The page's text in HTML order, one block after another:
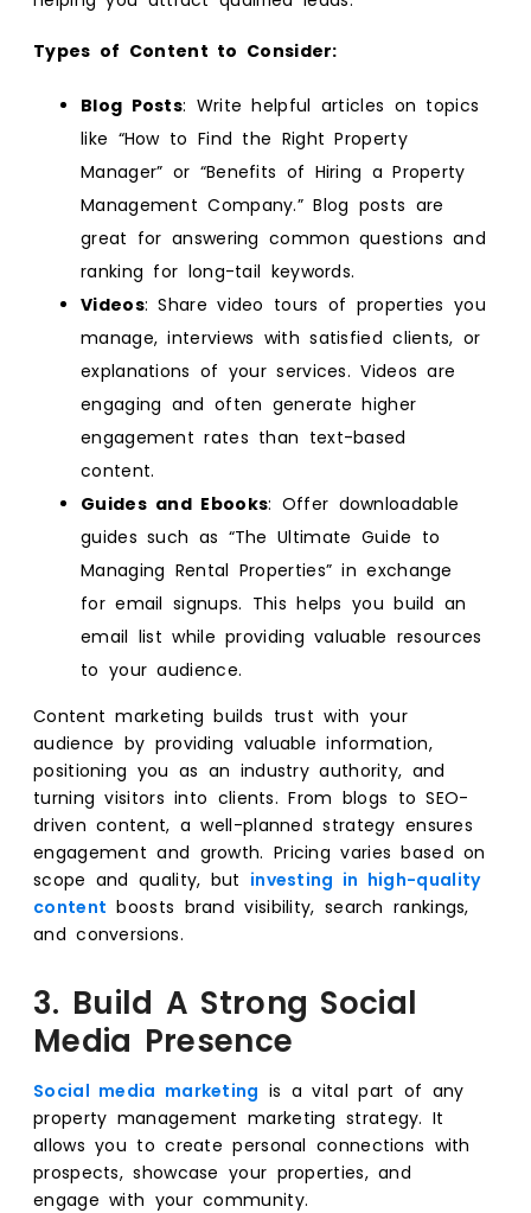
Types of Content to Consider:
Blog Posts: Write helpful articles on topics
like “How to Find the Right Property
Manager” or “Benefits of Hiring a Property
Management Company.” Blog posts are
great for answering common questions and
ranking for long-tail keywords.
Videos: Share video tours of properties you
manage, interviews with satisfied clients, or
explanations of your services. Videos are
engaging and often generate higher
engagement rates than text-based
content.
Guides and Ebooks: Offer downloadable
guides such as “The Ultimate Guide to
Managing Rental Properties” in exchange
for email signups. This helps you build an
email list while providing valuable resources
to your audience.
Content marketing builds trust with your
audience by providing valuable information,
positioning you as an industry authority, and
turning visitors into clients. From blogs to SEO-
driven content, a well-planned strategy ensures
engagement and growth. Pricing varies based on
scope and quality, but investing in high-quality
content boosts brand visibility, search rankings,
and conversions.
3. Build A Strong Social
Media Presence
Social media marketing is a vital part of any
property management marketing strategy. It
allows you to create personal connections with
prospects, showcase your properties, and
engage with your community.